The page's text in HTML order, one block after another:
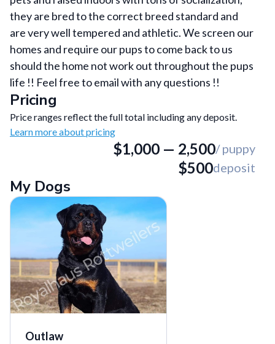
they are bred to the correct breed standard and
are very well tempered and athletic. We screen our
homes and require our pups to come back to us
should the home not work out throughout the pups
life !! Feel free to email with any questions !!
Pricing
Price ranges reflect the full total including any deposit.
Learn more about pricing
$1,000 — 2,500/ puppy
$500deposit
My Dogs
Outlaw